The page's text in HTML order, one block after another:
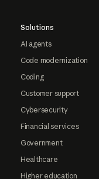
Solutions
AI agents
Code modernization
Coding
Customer support
Cybersecurity
Financial services
Government
Healthcare
Higher education